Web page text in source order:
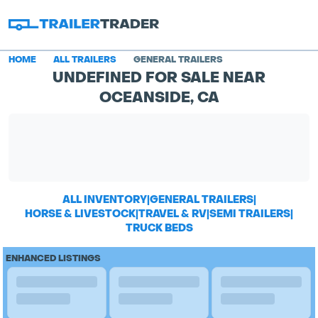
HOME ALL TRAILERS GENERAL TRAILERS
UNDEFINED FOR SALE NEAR
OCEANSIDE, CA
ALL INVENTORY|GENERAL TRAILERS|
HORSE & LIVESTOCK|TRAVEL & RV|SEMI TRAILERS|
TRUCK BEDS
ENHANCED LISTINGS